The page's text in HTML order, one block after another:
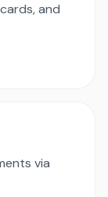
and
via